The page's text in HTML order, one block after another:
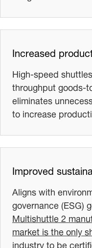
Increased
High-speed
throughput goods-
eliminates
to increase
Improved
Aligns with
governance (ESG)
Multishuttle 2
market is the only
industryto be